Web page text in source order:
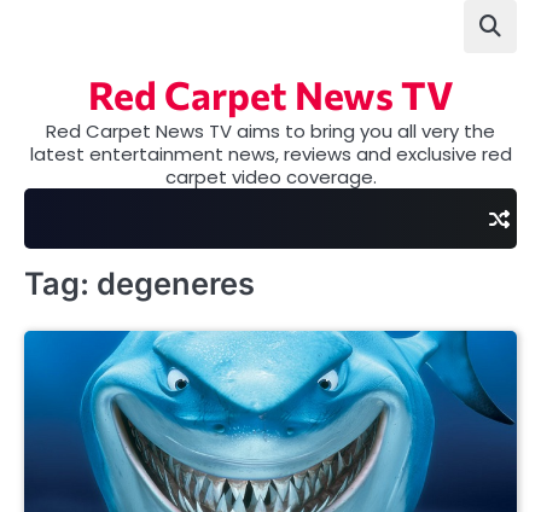
Red Carpet News TV
Red Carpet News TV aims to bring you all very the
latest entertainment news, reviews and exclusive red
carpet video coverage.
Tag: degeneres